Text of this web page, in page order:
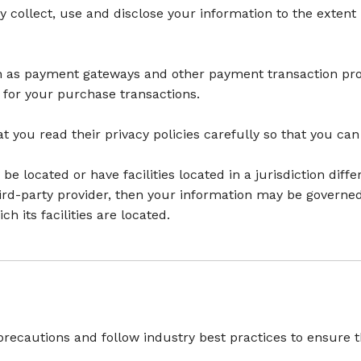
use and disclose your information to the
payment gateways and other payment transaction
your purchase transactions.
you read their privacy policies carefully so that you
located or have facilities located in a jurisdiction
party provider, then your information may be
its facilities are located.
and follow industry best practices to ensure